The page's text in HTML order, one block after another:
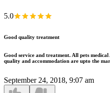
5.0
Good quality treatment
Good service and treatment. All pets
quality and accommodation are upto the
September 24, 2018, 9:07 am